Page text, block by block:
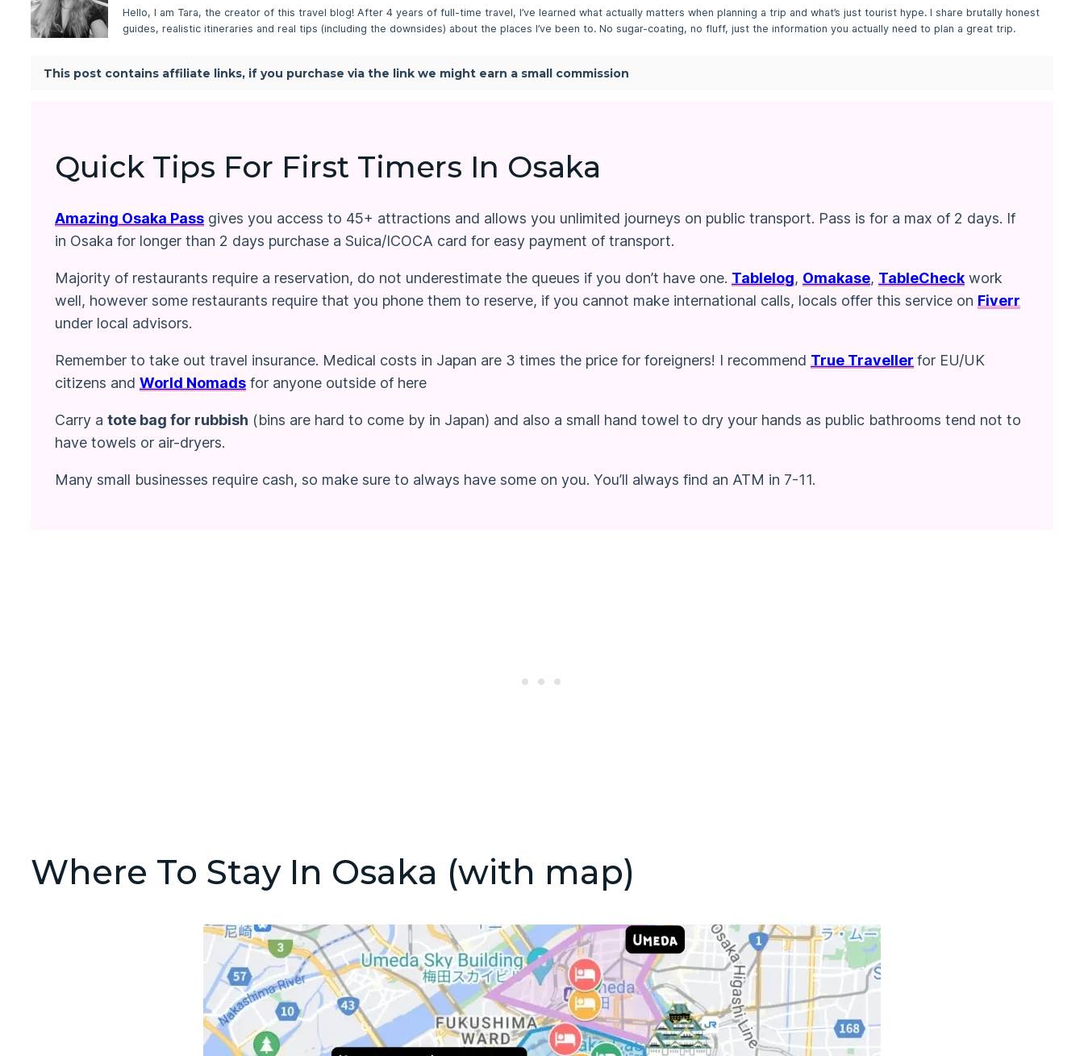
Hello, I am Tara, the creator of this travel blog! After 4 years of full-time travel, I’ve learned what actually matters when planning a trip and what’s just tourist hype. I share brutally honest
guides, realistic itineraries and real tips (including the downsides) about the places I’ve been to. No sugar-coating, no fluff, just the information you actually need to plan a great trip.
This post contains affiliate links, if you purchase via the link we might earn a small commission
Quick Tips For First Timers In Osaka
Amazing Osaka Pass gives you access to 45+ attractions and allows you unlimited journeys on public transport. Pass is for a max of 2 days. If
in Osaka for longer than 2 days purchase a Suica/ICOCA card for easy payment of transport.
Majority of restaurants require a reservation, do not underestimate the queues if you don’t have one. Tablelog, Omakase, TableCheck work
well, however some restaurants require that you phone them to reserve, if you cannot make international calls, locals offer this service on Fiverr
under local advisors.
Remember to take out travel insurance. Medical costs in Japan are 3 times the price for foreigners! I recommend True Travellerfor EU/UK
citizens and World Nomads for anyone outside of here
Carry a tote bag for rubbish (bins are hard to come by in Japan) and also a small hand towel to dry your hands as public bathrooms tend not to
have towels or air-dryers.
Many small businesses require cash, so make sure to always have some on you. You’ll always find an ATM in 7-11.
Where To Stay In Osaka (with map)